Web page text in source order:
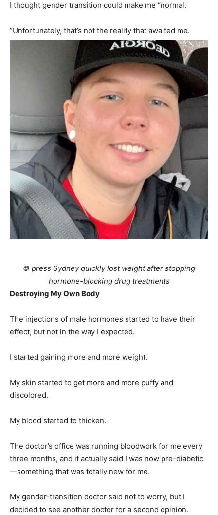
I thought gender transition could make me “normal.
”Unfortunately, that’s not the reality that awaited me.
© press Sydney quickly lost weight after stopping
hormone-blocking drug treatments
Destroying My Own Body
The injections of male hormones started to have their
effect, but not in the way I expected.
I started gaining more and more weight.
My skin started to get more and more puffy and
discolored.
My blood started to thicken.
The doctor’s office was running bloodwork for me every
three months, and it actually said I was now pre-diabetic
—something that was totally new for me.
My gender-transition doctor said not to worry, but I
decided to see another doctor for a second opinion.